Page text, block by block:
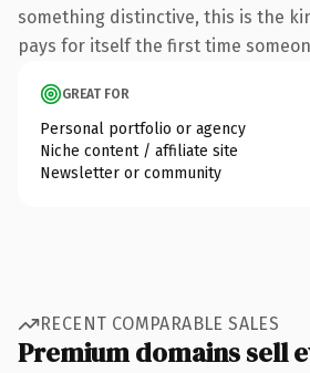
something distinctive, this is the
pays for itself the first time
GREAT FOR
Personal portfolio or agency
Niche content / affiliate site
Newsletter or community
RECENT COMPARABLE SALES
Premium domains sell